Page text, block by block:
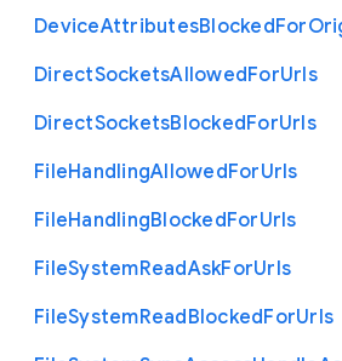
DeviceAttributesBlockedFor
DirectSocketsAllowedForUrls
DirectSocketsBlockedForUrls
FileHandlingAllowedForUrls
FileHandlingBlockedForUrls
FileSystemReadAskForUrls
FileSystemReadBlockedForUrls